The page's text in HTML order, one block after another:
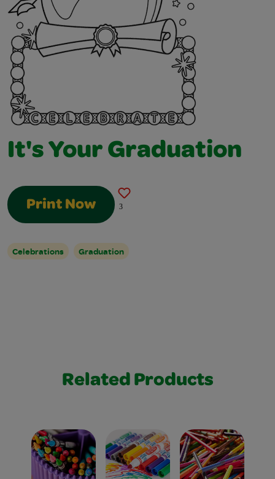
It's Your Graduation
Print Now 3
Celebrations Graduation
Related Products